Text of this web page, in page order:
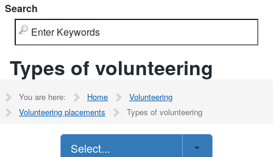
Search
Types of volunteering
You are here: Home
Volunteering
Volunteering placements
Types of volunteering
Select...